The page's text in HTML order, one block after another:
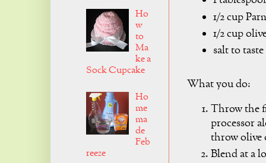
1/2 cup
1/2 cup
salt to taste
What you do:
Throw the
processor
throw olive
Blend at a
Ho
w
to
Ma
ke a
Sock Cupcake
Ho
me
ma
de
Feb
reeze